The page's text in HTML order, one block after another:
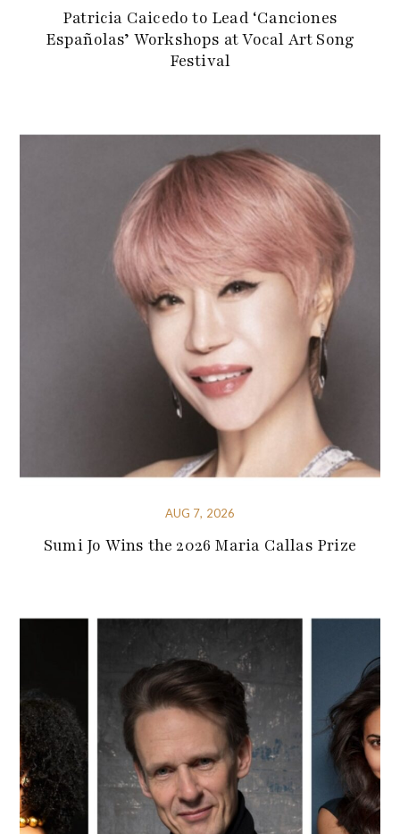
Patricia Caicedo to Lead ‘Canciones
Españolas’ Workshops at Vocal Art Song
Festival
AUG 7, 2026
Sumi Jo Wins the 2026 Maria Callas Prize